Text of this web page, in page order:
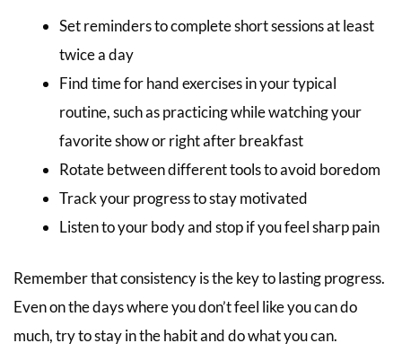
Set reminders to complete short sessions at least
twice a day
Find time for hand exercises in your typical
routine, such as practicing while watching your
favorite show or right after breakfast
Rotate between different tools to avoid boredom
Track your progress to stay motivated
Listen to your body and stop if you feel sharp pain
Remember that consistency is the key to lasting progress.
Even on the days where you don’t feel like you can do
much, try to stay in the habit and do what you can.